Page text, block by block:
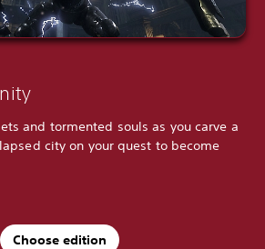
and tormented souls as you carve a
city on your quest to become
Choose edition